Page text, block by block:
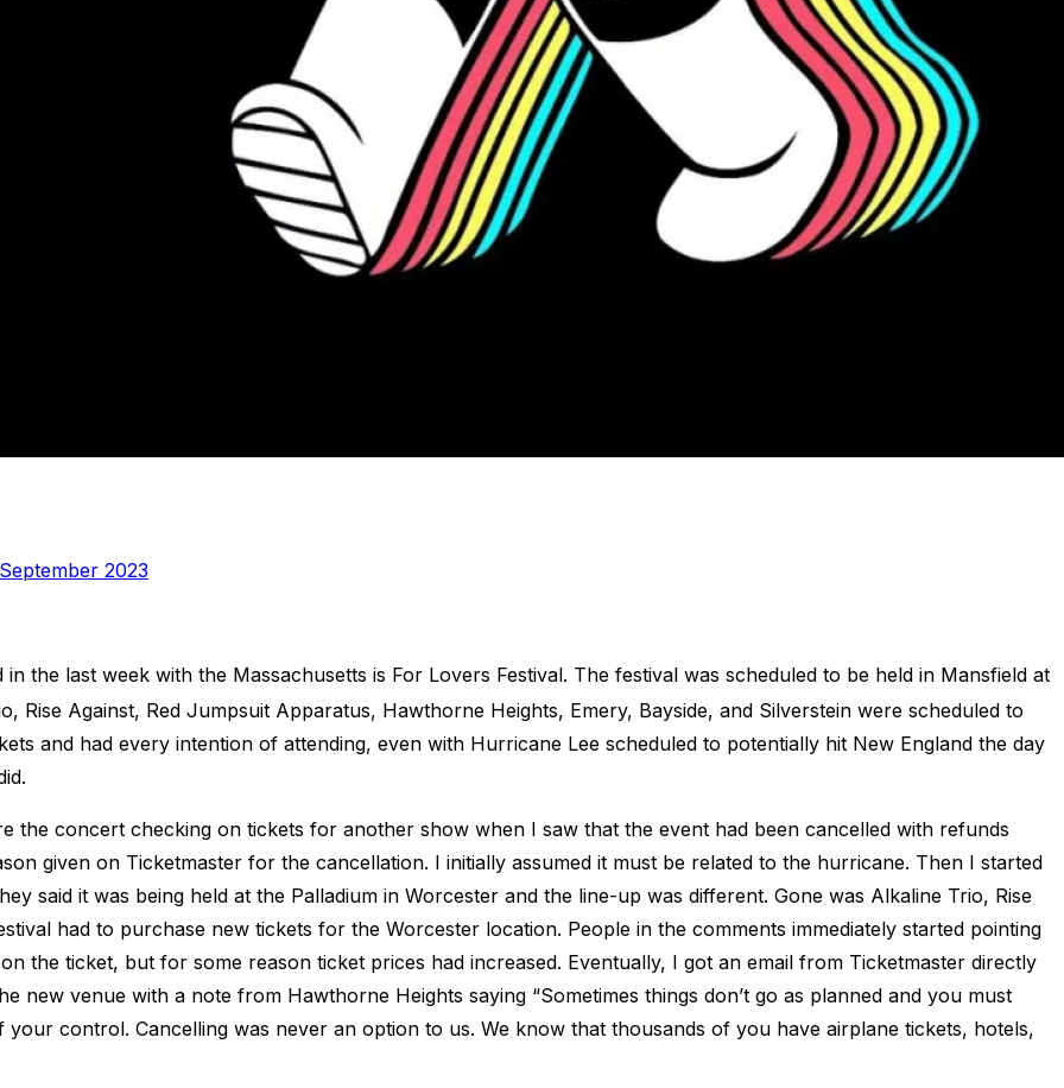
2023
the last week with the Massachusetts is For Lovers Festival. The festival was scheduled to be held in Mansfield at
Rise Against, Red Jumpsuit Apparatus, Hawthorne Heights, Emery, Bayside, and Silverstein were scheduled to
and had every intention of attending, even with Hurricane Lee scheduled to potentially hit New England the day
the concert checking on tickets for another show when I saw that the event had been cancelled with refunds
given on Ticketmaster for the cancellation. I initially assumed it must be related to the hurricane. Then I started
said it was being held at the Palladium in Worcester and the line-up was different. Gone was Alkaline Trio, Rise
had to purchase new tickets for the Worcester location. People in the comments immediately started pointing
the ticket, but for some reason ticket prices had increased. Eventually, I got an email from Ticketmaster directly
new venue with a note from Hawthorne Heights saying “Sometimes things don’t go as planned and you must
control. Cancelling was never an option to us. We know that thousands of you have airplane tickets, hotels,